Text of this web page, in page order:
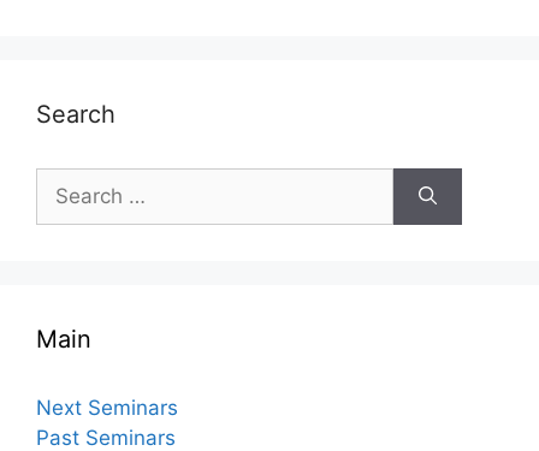
Search
Search
for:
Main
Next Seminars
Past Seminars